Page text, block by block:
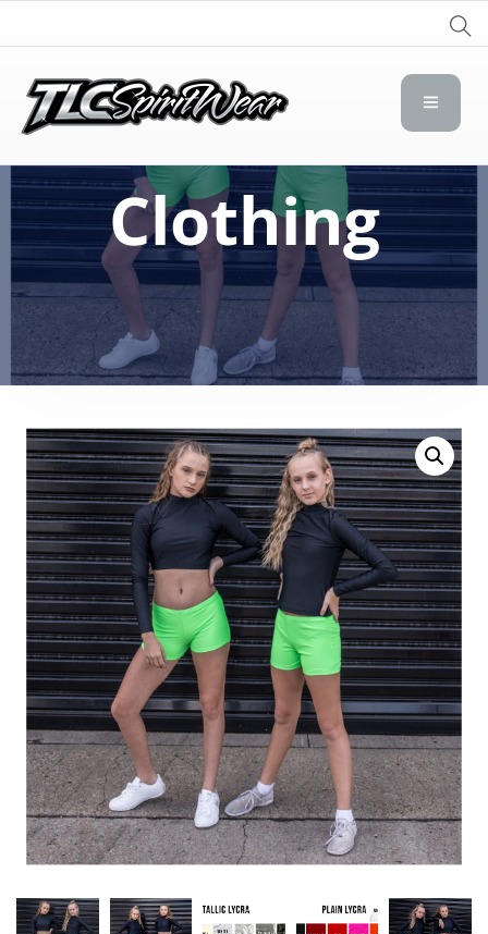
TLC Spirit Wear
Clothing